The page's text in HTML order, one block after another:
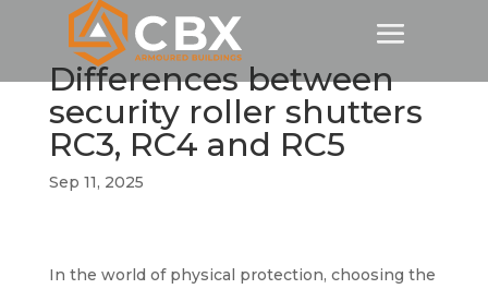
Differences between
security roller shutters
RC3, RC4 and RC5
Sep 11, 2025
In the world of physical protection, choosing the